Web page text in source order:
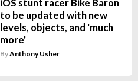
iOS stunt racer Bike Baron
to be updated with new
levels, objects, and 'much
more'
ByAnthony Usher